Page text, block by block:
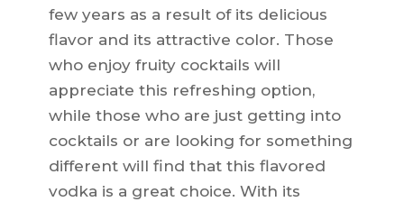
few years as a result of its delicious
flavor and its attractive color. Those
who enjoy fruity cocktails will
appreciate this refreshing option,
while those who are just getting into
cocktails or are looking for something
different will find that this flavored
vodka is a great choice. With its